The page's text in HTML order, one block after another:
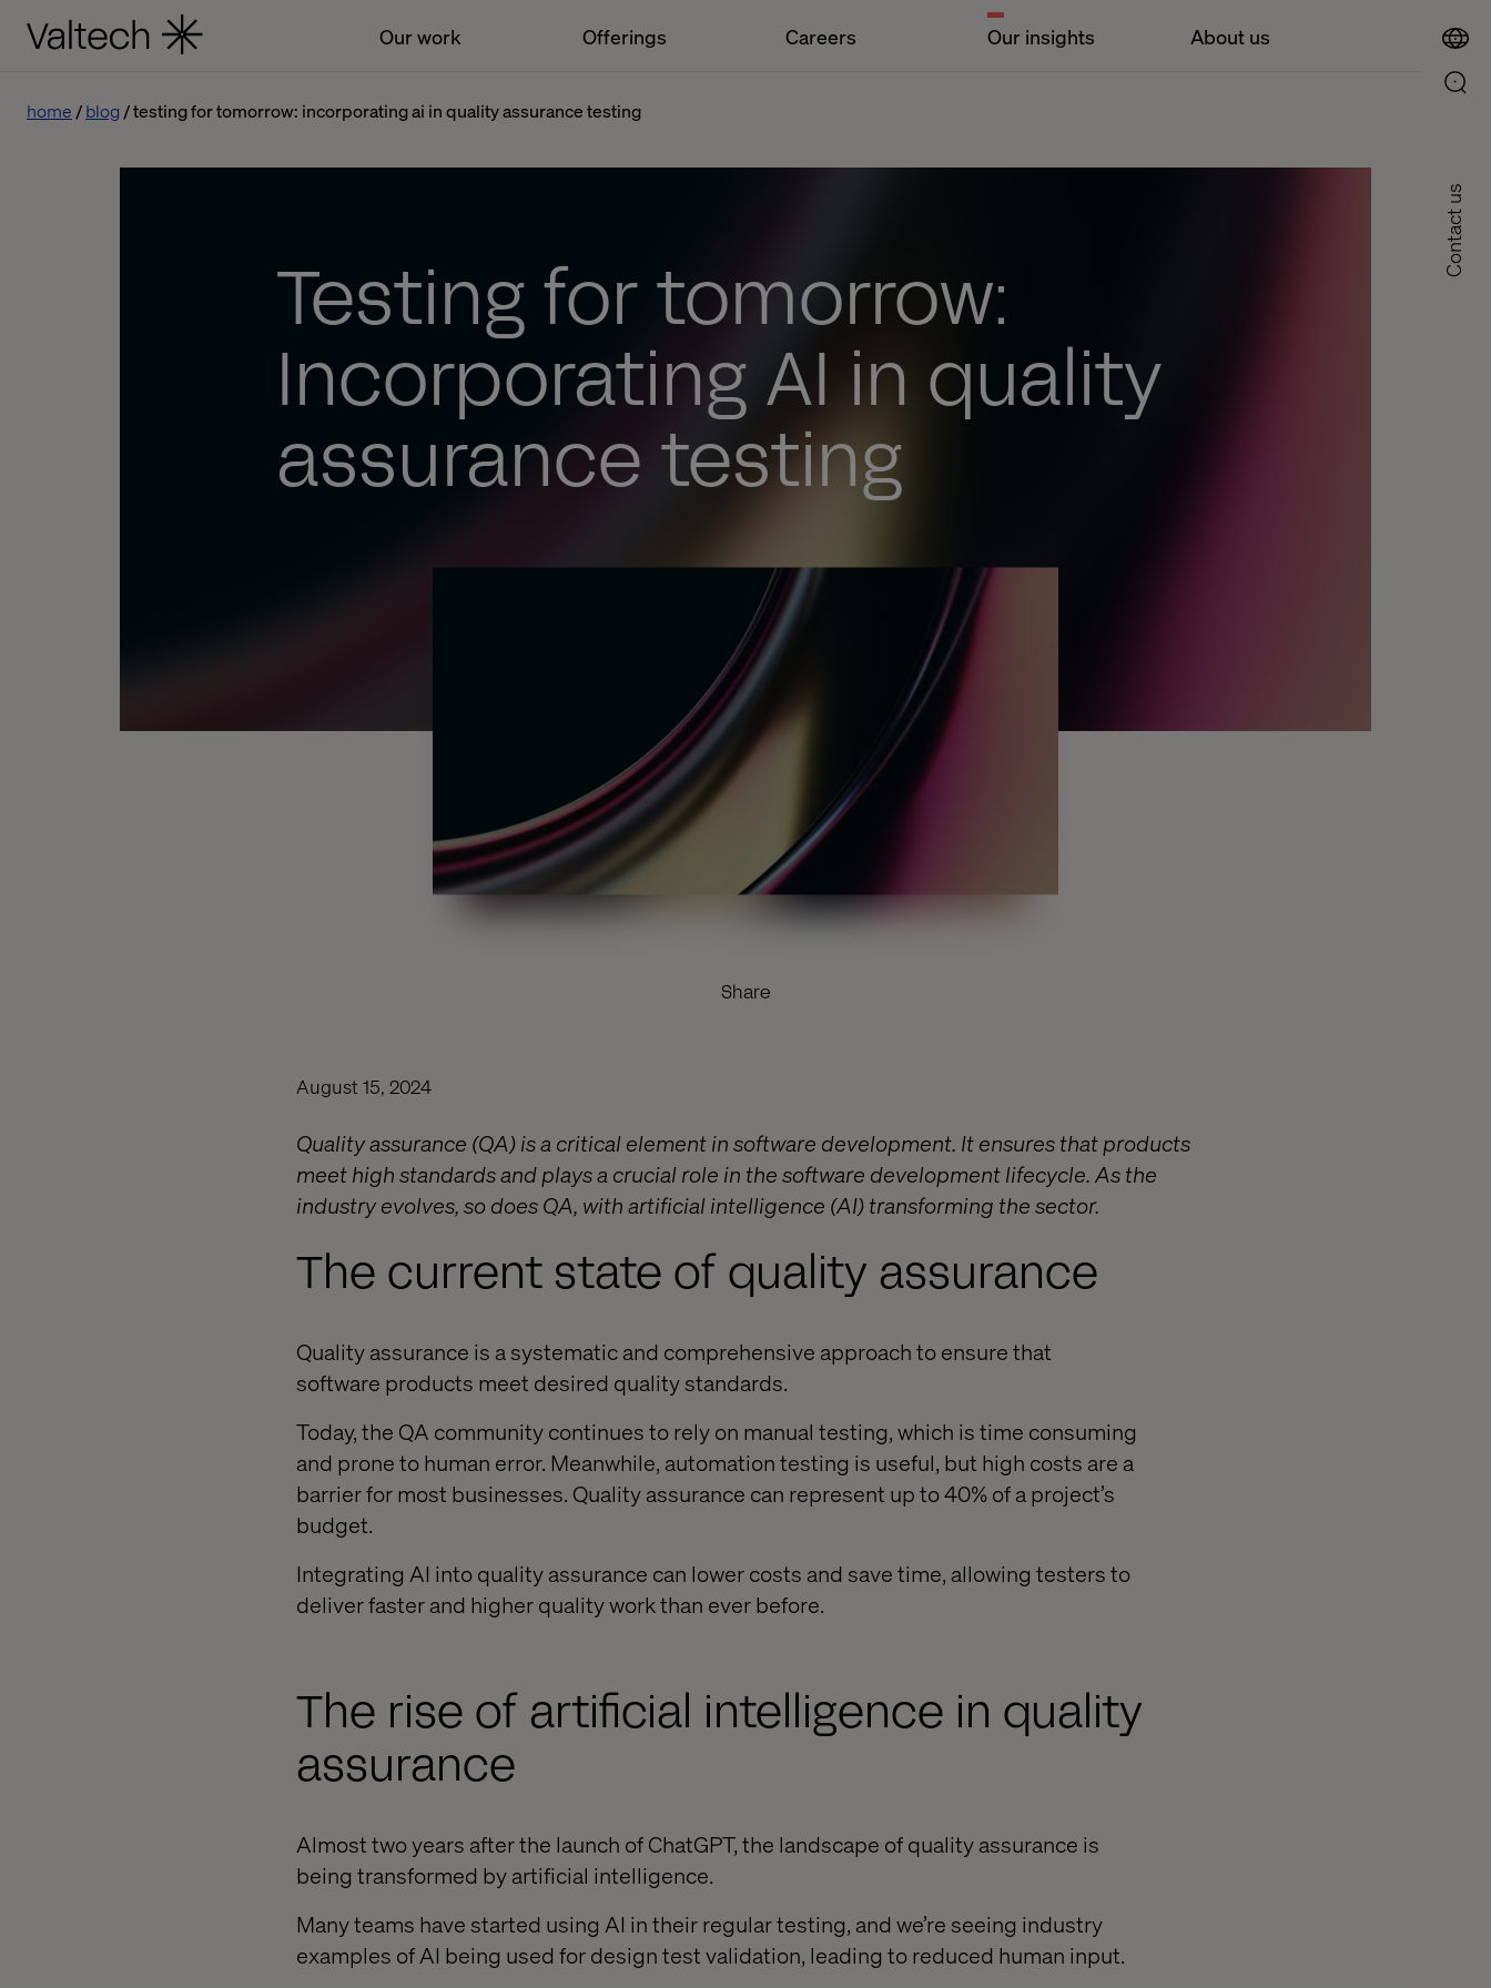
Our work Offerings Careers Our insights About us
Contact us
home blog testing for tomorrow: incorporating ai in quality assurance testing
Testing for tomorrow:
Incorporating AI in quality
assurance testing
Share
August 15, 2024
Quality assurance (QA) is a critical element in software development. It ensures that products
meet high standards and plays a crucial role in the software development lifecycle. As the
industry evolves, so does QA, with artificial intelligence (AI) transforming the sector.
The current state of quality assurance
Quality assurance is a systematic and comprehensive approach to ensure that
software products meet desired quality standards.
Today, the QA community continues to rely on manual testing, which is time consuming
and prone to human error. Meanwhile, automation testing is useful, but high costs are a
barrier for most businesses. Quality assurance can represent up to 40% of a project’s
budget.
Integrating AI into quality assurance can lower costs and save time, allowing testers to
deliver faster and higher quality work than ever before.
The rise of artificial intelligence in quality
assurance
Almost two years after the launch of ChatGPT, the landscape of quality assurance is
being transformed by artificial intelligence.
Many teams have started using AI in their regular testing, and we’re seeing industry
examples of AI being used for design test validation, leading to reduced human input.